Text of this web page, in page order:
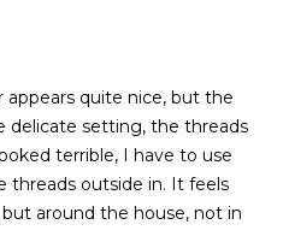
quite nice, but the
delicate setting, the threads
terrible, I have to use
outside in. It feels
around the house, not in